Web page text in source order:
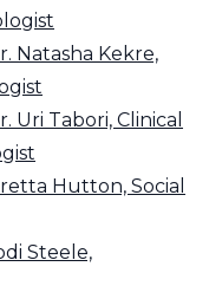
Natasha Kekre,
Uri Tabori, Clinical
Hutton, Social
Steele,